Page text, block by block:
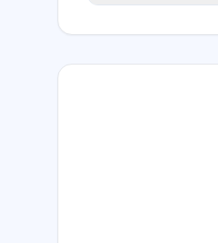
specified on